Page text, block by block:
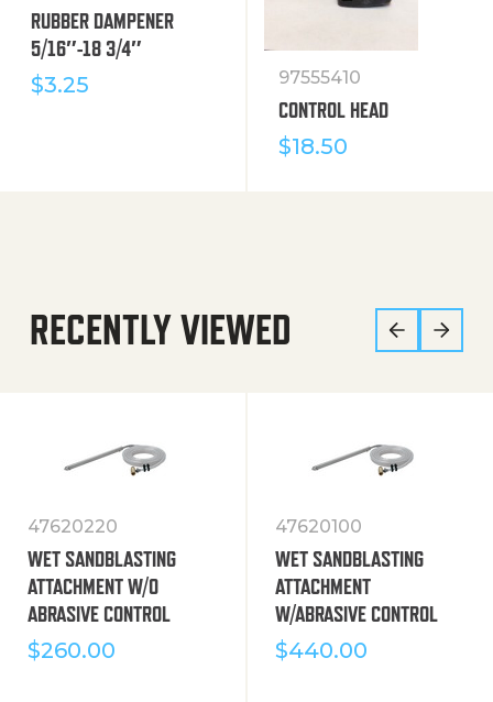
RUBBER DAMPENER
5/16″-18 3/4″
$3.25 97555410
CONTROL HEAD
$18.50
RECENTLY VIEWED
47620220
WET SANDBLASTING
ATTACHMENT W/O
ABRASIVE CONTROL
$260.00
47620100
WET SANDBLASTING
ATTACHMENT
W/ABRASIVE CONTROL
$440.00